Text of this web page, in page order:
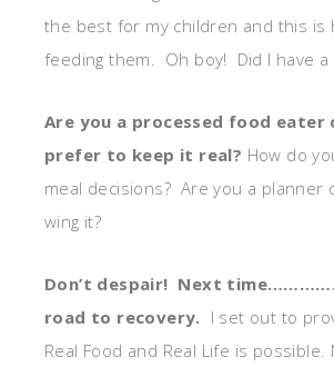
the best for my children and this is
feeding them. Oh boy! Did I have
Are you a processed food eater
prefer to keep it real? How do
meal decisions? Are you a planner
wing it?
Don’t despair! Next
road to recovery. I set out to
Real Food and Real Life is